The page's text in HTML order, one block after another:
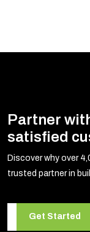
Partner
satisfied
Discover why over
trusted partner in
Get Started